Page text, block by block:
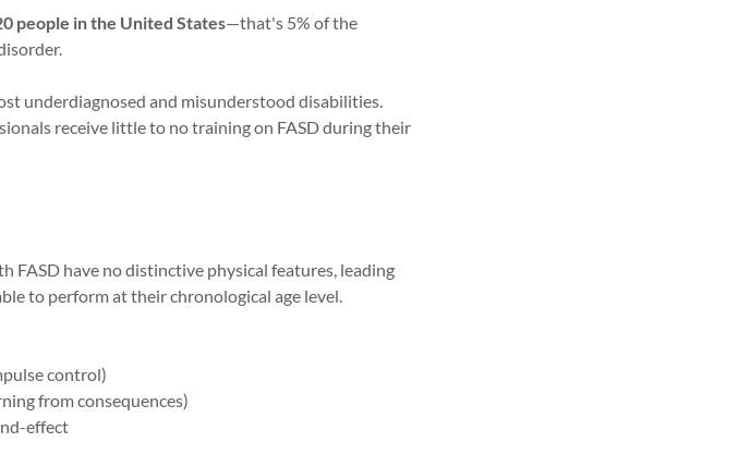
people in the United States—that's 5% of the
underdiagnosed and misunderstood disabilities.
receive little to no training on FASD during their
FASD have no distinctive physical features, leading
to perform at their chronological age level.
control)
from consequences)
effect